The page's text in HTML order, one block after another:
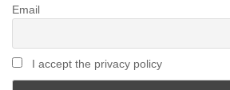
Email
I accept the privacy policy